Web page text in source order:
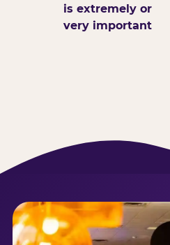
is extremely or
very important